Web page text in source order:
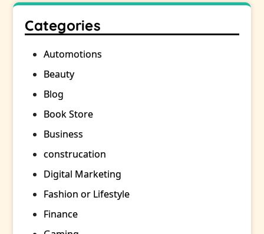
Categories
Automotions
Beauty
Blog
Book Store
Business
construcation
Digital Marketing
Fashion or Lifestyle
Finance